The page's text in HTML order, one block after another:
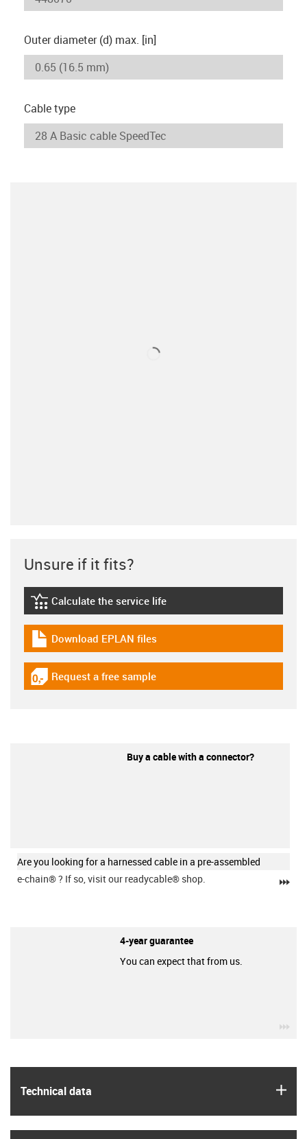
Outer diameter (d) max. [in]
Cable type
Technical data
Unsure if it fits?
igus-icon-lebensdauerrechner
Calculate the service life
igus-icon-download-plan
Download EPLAN files
igus-icon-gratismuster
Request a free sample
Buy a cable with a connector?
Are you looking for a harnessed cable in a pre-assembled
e-chain®? If so, visit our readycable® shop.
4-year guarantee
You can expect that from us.